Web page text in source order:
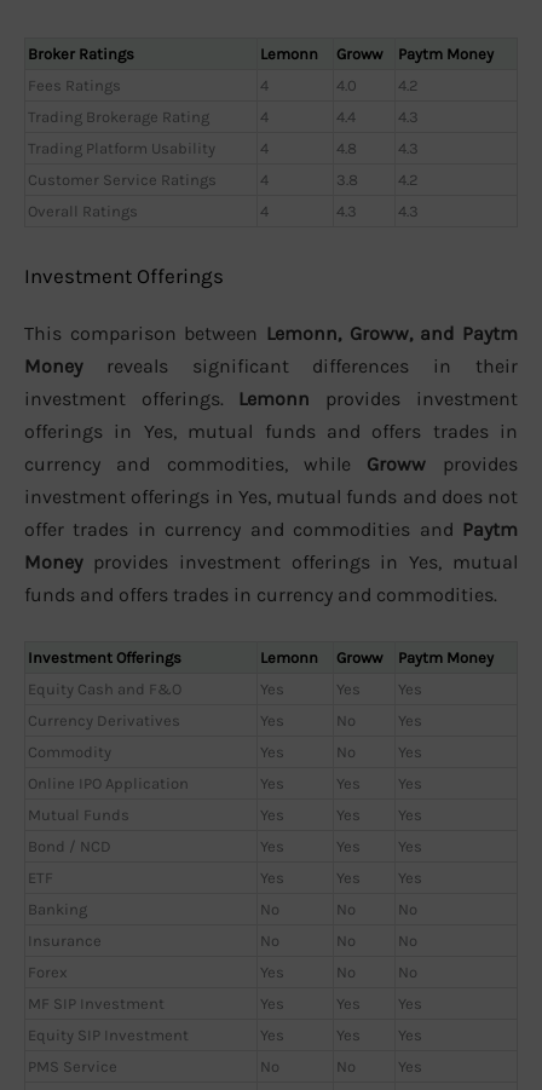
Broker Ratings Lemonn Groww
Paytm Money
Fees Ratings
4 4.0
4.2
Trading Brokerage Rating
4 4.4
4.3
Trading Platform Usability
4 4.8
4.3
Customer Service Ratings
4 3.8
4.2
Overall Ratings
4 4.3 4.3
Investment Offerings
This comparison between Lemonn, Groww, and Paytm
Moneyreveals significant differences in their
investment offerings. Lemonn provides investment
offerings in Yes, mutual funds and offers trades in
currency and commodities, while Groww provides
investment offerings in Yes, mutual funds and does not
offer trades in currency and commodities and Paytm
Moneyprovides investment offerings in Yes, mutual
funds and offers trades in currency and commodities.
Investment Offerings Lemonn Groww
Paytm Money
Equity Cash and F&O
Yes Yes
Yes
Currency Derivatives
Yes No
Yes
Commodity
Yes No
Yes
Online IPO Application
Yes Yes
Yes
Mutual Funds
Yes Yes
Yes
Bond / NCD
Yes Yes
Yes
ETF
Yes Yes
Yes
Banking
No No
No
Insurance
No No
No
Forex
Yes No
No
MF SIP Investment
Yes Yes
Yes
Equity SIP Investment
Yes Yes
Yes
PMS Service
No No
Yes